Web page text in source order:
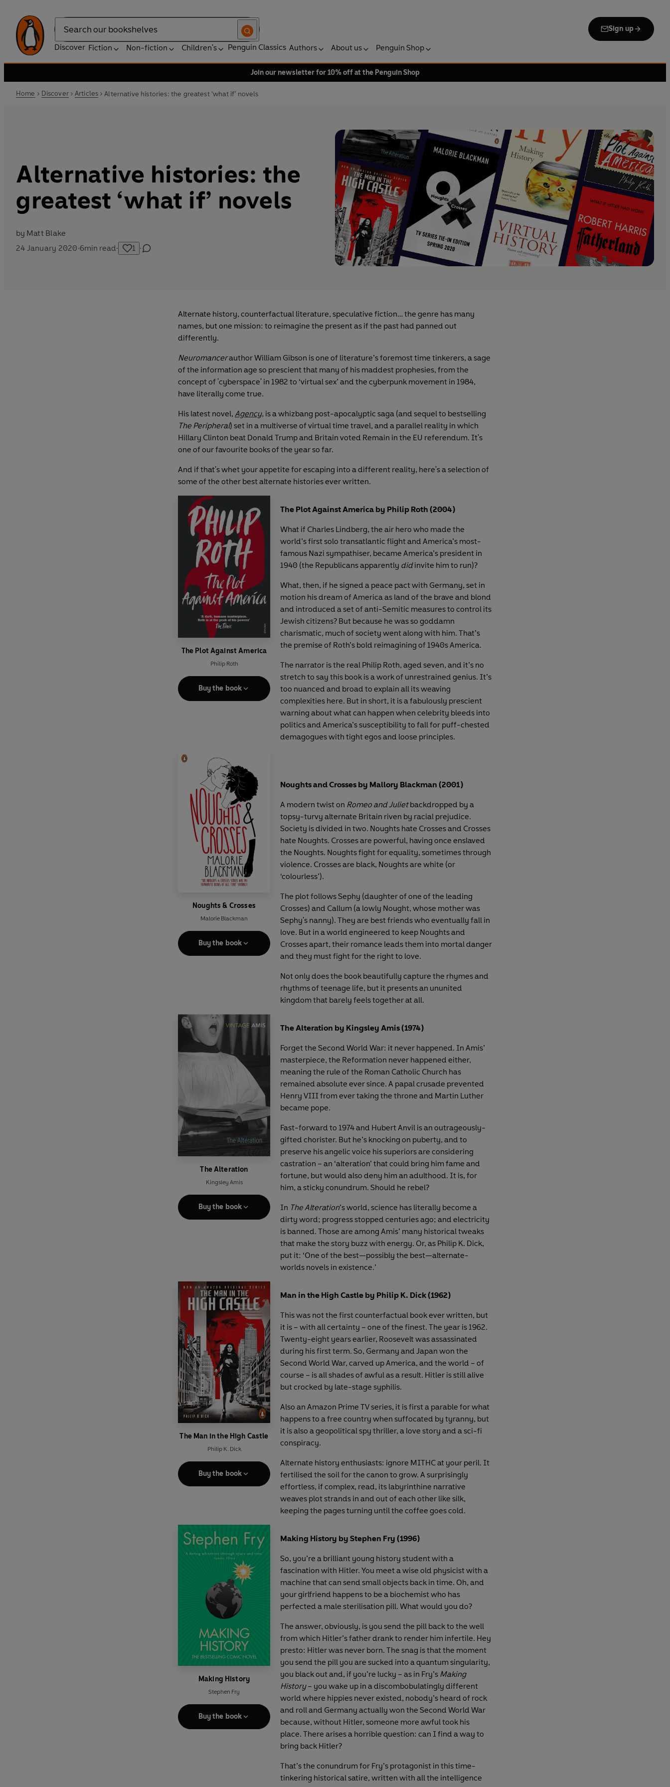
Search
Sign up
Discover Fiction Non-fiction Children's Penguin Classics Authors About us Penguin Shop
Join our newsletter for 10% off at the Penguin Shop
Home Discover Articles Alternative histories: the greatest ‘what if’ novels
Alternative histories: the
greatest ‘what if’ novels
by Matt Blake
24 January 2020·6min read· 1 ·
Alternate history, counterfactual literature, speculative fiction… the genre has many
names, but one mission: to reimagine the present as if the past had panned out
differently.
Neuromancerauthor William Gibson is one of literature’s foremost time tinkerers, a sage
of the information age so prescient that many of his maddest prophesies, from the
concept of 'cyberspace' in 1982 to ‘virtual sex’ and the cyberpunk movement in 1984,
have literally come true.
His latest novel, Agency, is a whizbang post-apocalyptic saga (and sequel to bestselling
The Peripheral) set in a multiverse of virtual time travel, and a parallel reality in which
Hillary Clinton beat Donald Trump and Britain voted Remain in the EU referendum. It's
one of our favourite books of the year so far.
And if that's whet your appetite for escaping into a different reality, here's a selection of
some of the other best alternate histories ever written.
The Plot Against America
Philip Roth
Buy the book
The Plot Against America by Philip Roth (2004)
What if Charles Lindberg, the air hero who made the
world’s first solo transatlantic flight and America’s most-
famous Nazi sympathiser, became America’s president in
1940 (the Republicans apparently didinvite him to run)?
What, then, if he signed a peace pact with Germany, set in
motion his dream of America as land of the brave and blond
and introduced a set of anti-Semitic measures to control its
Jewish citizens? But because he was so goddamn
charismatic, much of society went along with him. That’s
the premise of Roth’s bold reimagining of 1940s America.
The narrator is the real Philip Roth, aged seven, and it’s no
stretch to say this book is a work of unrestrained genius. It’s
too nuanced and broad to explain all its weaving
complexities here. But in short, it is a fabulously prescient
warning about what can happen when celebrity bleeds into
politics and America’s susceptibility to fall for puff-chested
demagogues with tight egos and loose principles.
Noughts & Crosses
Malorie Blackman
Buy the book
Noughts and Crosses by Mallory Blackman (2001)
A modern twist on Romeo and Julietbackdropped by a
topsy-turvy alternate Britain riven by racial prejudice.
Society is divided in two. Noughts hate Crosses and Crosses
hate Noughts. Crosses are powerful, having once enslaved
the Noughts. Noughts fight for equality, sometimes through
violence. Crosses are black, Noughts are white (or
‘colourless’).
The plot follows Sephy (daughter of one of the leading
Crosses) and Callum (a lowly Nought, whose mother was
Sephy's nanny). They are best friends who eventually fall in
love. But in a world engineered to keep Noughts and
Crosses apart, their romance leads them into mortal danger
and they must fight for the right to love.
Not only does the book beautifully capture the rhymes and
rhythms of teenage life, but it presents an ununited
kingdom that barely feels together at all.
The Alteration
Kingsley Amis
Buy the book
The Alteration by Kingsley Amis (1974)
Forget the Second World War: it never happened. In Amis’
masterpiece, the Reformation never happened either,
meaning the rule of the Roman Catholic Church has
remained absolute ever since. A papal crusade prevented
Henry VIII from ever taking the throne and Martin Luther
became pope.
Fast-forward to 1974 and Hubert Anvil is an outrageously-
gifted chorister. But he’s knocking on puberty, and to
preserve his angelic voice his superiors are considering
castration – an ‘alteration’ that could bring him fame and
fortune, but would also deny him an adulthood. It is, for
him, a sticky conundrum. Should he rebel?
In The Alteration’s world, science has literally become a
dirty word; progress stopped centuries ago; and electricity
is banned. Those are among Amis’ many historical tweaks
that make the story buzz with energy. Or, as Philip K. Dick,
put it: ‘One of the best—possibly the best—alternate-
worlds novels in existence.’
The Man in the High Castle
Philip K. Dick
Buy the book
Man in the High Castle by Philip K. Dick (1962)
This was not the first counterfactual book ever written, but
it is – with all certainty – one of the finest. The year is 1962.
Twenty-eight years earlier, Roosevelt was assassinated
during his first term. So, Germany and Japan won the
Second World War, carved up America, and the world – of
course – is all shades of awful as a result. Hitler is still alive
but crocked by late-stage syphilis.
Also an Amazon Prime TV series, it is first a parable for what
happens to a free country when suffocated by tyranny, but
it is also a geopolitical spy thriller, a love story and a sci-fi
conspiracy.
Alternate history enthusiasts: ignore MITHC at your peril. It
fertilised the soil for the canon to grow. A surprisingly
effortless, if complex, read, its labyrinthine narrative
weaves plot strands in and out of each other like silk,
keeping the pages turning until the coffee goes cold.
Making History
Stephen Fry
Buy the book
Making History by Stephen Fry (1996)
So, you’re a brilliant young history student with a
fascination with Hitler. You meet a wise old physicist with a
machine that can send small objects back in time. Oh, and
your girlfriend happens to be a biochemist who has
perfected a male sterilisation pill. What would you do?
The answer, obviously, is you send the pill back to the well
from which Hitler’s father drank to render him infertile. Hey
presto: Hitler was never born. The snag is that the moment
you send the pill you are sucked into a quantum singularity,
you black out and, if you’re lucky – as in Fry’s Making
History– you wake up in a discombobulatingly different
world where hippies never existed, nobody’s heard of rock
and roll and Germany actually won the Second World War
because, without Hitler, someone more awful took his
place. There arises a horrible question: can I find a way to
bring back Hitler?
That’s the conundrum for Fry’s protagonist in this time-
tinkering historical satire, written with all the intelligence